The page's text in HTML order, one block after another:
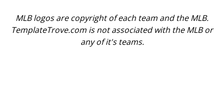
MLB logos are copyright of each team and the MLB.
TemplateTrove.com is not associated with the MLB or
any of it's teams.